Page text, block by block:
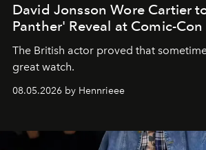
David Jonsson Wore Cartier
Panther' Reveal at Comic-Con
The British actor proved that
great watch.
08.05.2026 by Hennrieee